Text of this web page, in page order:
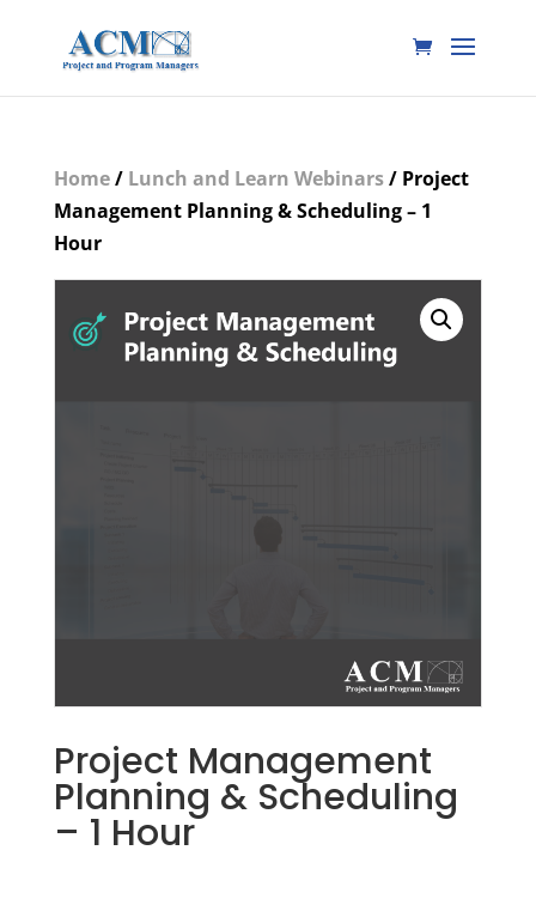
Home/ Lunch and Learn Webinars/ Project
Management Planning & Scheduling – 1
Hour
Project Management
Planning & Scheduling
– 1 Hour